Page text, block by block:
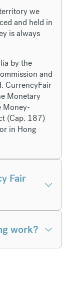
we
and held in
is always
by the
and
CurrencyFair
Monetary
Money-
(Cap. 187)
in Hong
Fair
work?